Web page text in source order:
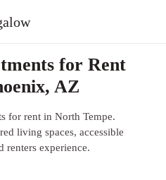
for Rent
AZ
for rent in North Tempe.
living spaces, accessible
renters experience.